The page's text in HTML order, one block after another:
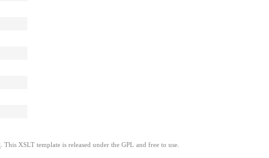
. This XSLT template is released under the GPL and free to use.